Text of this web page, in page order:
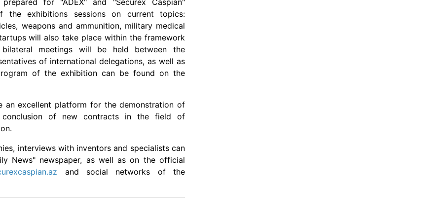
the exhibitions sessions on current topics:
weapons and ammunition, military medical
will also take place within the framework
meetings will be held between the
of international delegations, as well as
of the exhibition can be found on the
an excellent platform for the demonstration of
of new contracts in the field of
interviews with inventors and specialists can
News" newspaper, as well as on the official
and social networks of the